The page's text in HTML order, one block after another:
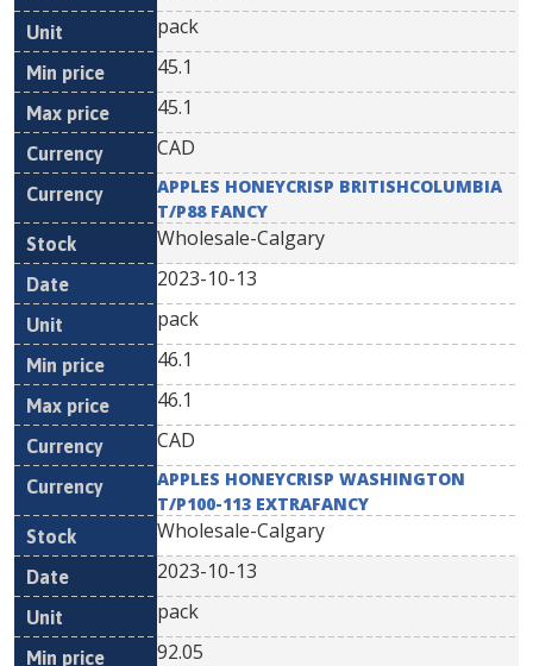
pack
45.1
45.1
CAD
APPLES HONEYCRISP BRITISHCOLUMBIA
T/P88 FANCY
Wholesale-Calgary
2023-10-13
pack
46.1
46.1
CAD
APPLES HONEYCRISP WASHINGTON
T/P100-113 EXTRAFANCY
Wholesale-Calgary
2023-10-13
pack
92.05